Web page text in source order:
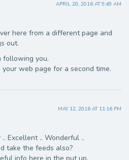
APRIL 20, 2016 AT 9:49 AM
here from a different page and
out.
following you.
web page for a second time.
MAY 12, 2016 AT 11:16 PM
Excellent .. Wonderful ..
take the feeds also?